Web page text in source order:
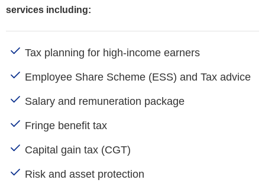
services including:
Tax planning for high-income earners
Employee Share Scheme (ESS) and Tax advice
Salary and remuneration package
Fringe benefit tax
Capital gain tax (CGT)
Risk and asset protection